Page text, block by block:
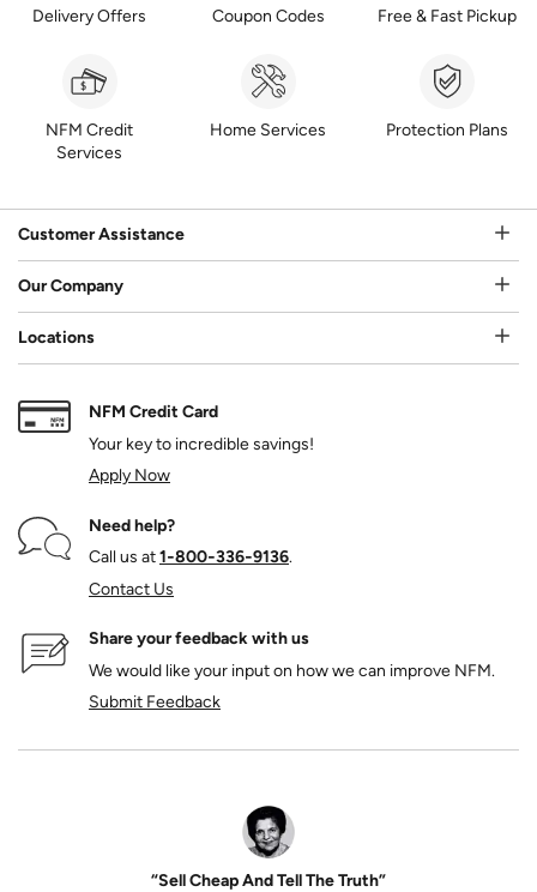
Delivery Offers Coupon Codes Free & Fast Pickup
NFM Credit
Services
Home Services Protection Plans
Customer Assistance
Our Company
Locations
NFM Credit Card
Your key to incredible savings!
Apply Now
Need help?
Call us at1‑800‑336‑9136.
Contact Us
Share your feedback with us
We would like your input on how we can improve NFM.
Submit Feedback
“Sell Cheap And Tell The Truth”